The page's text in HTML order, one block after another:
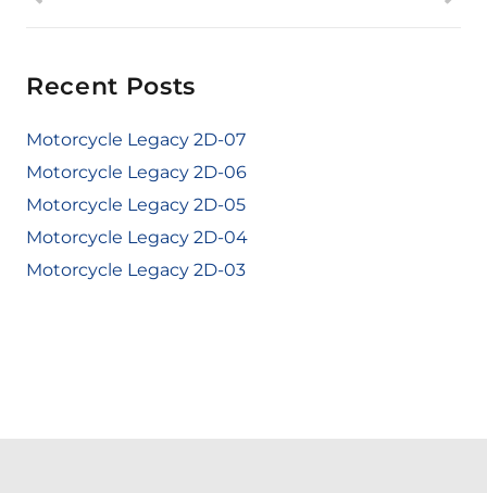
Recent Posts
Motorcycle Legacy 2D-07
Motorcycle Legacy 2D-06
Motorcycle Legacy 2D-05
Motorcycle Legacy 2D-04
Motorcycle Legacy 2D-03